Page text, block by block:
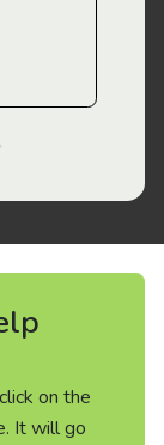
on the
It will go